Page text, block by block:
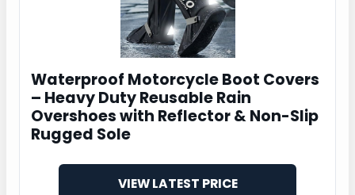
Waterproof Motorcycle Boot Covers
– Heavy Duty Reusable Rain
Overshoes with Reflector & Non-Slip
Rugged Sole
VIEW LATEST PRICE